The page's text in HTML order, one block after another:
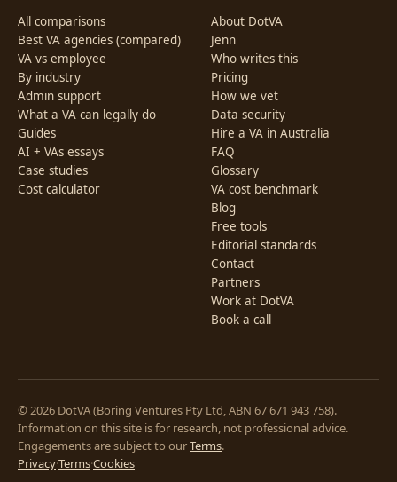
All comparisons
Best VA agencies (compared)
VA vs employee
By industry
Admin support
What a VA can legally do
Guides
AI + VAs essays
Case studies
Cost calculator
About DotVA
Jenn
Who writes this
Pricing
How we vet
Data security
Hire a VA in Australia
FAQ
Glossary
VA cost benchmark
Blog
Free tools
Editorial standards
Contact
Partners
Work at DotVA
Book a call
© 2026 DotVA (Boring Ventures Pty Ltd, ABN 67 671 943 758).
Information on this site is for research, not professional advice.
Engagements are subject to ourTerms.
Privacy·Terms·Cookies